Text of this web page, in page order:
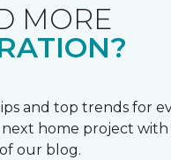
MORE
and top trends for
next home project
our blog.